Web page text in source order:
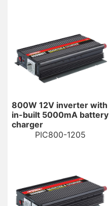
800W 12V inverter with
in-built 5000mA battery
charger
PIC800-1205